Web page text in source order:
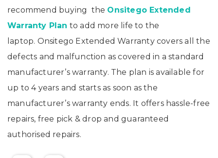
recommend buying the Onsitego Extended
Warranty Plan to add more life to the
laptop. Onsitego Extended Warranty covers all the
defects and malfunction as covered in a standard
manufacturer’s warranty. The plan is available for
up to 4 years and starts as soon as the
manufacturer’s warranty ends. It offers hassle-free
repairs, free pick & drop and guaranteed
authorised repairs.